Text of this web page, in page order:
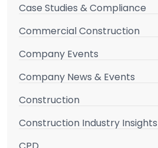
Case Studies & Compliance
Commercial Construction
Company Events
Company News & Events
Construction
Construction Industry Insights